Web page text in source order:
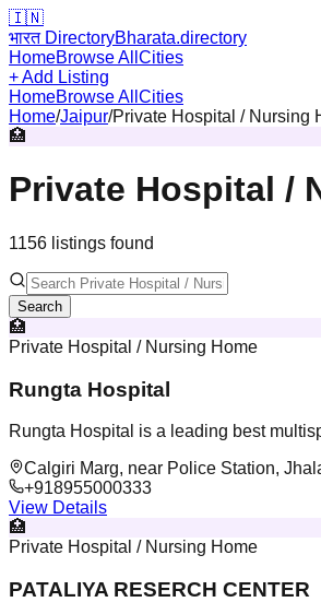
🇮🇳
भारत DirectoryBharata.directory
HomeBrowse All Cities
+ Add Listing
HomeBrowse All Cities
Home/Jaipur/Private Hospital / Nursing
🏥
Private Hospital /
1156 listings found
Search
🏥
Private Hospital / Nursing Home
Rungta Hospital
Rungta Hospital is a leading best
Calgiri Marg, near Police Station,
+918955000333
View Details
🏥
Private Hospital / Nursing Home
PATALIYA RESERCH CENTER